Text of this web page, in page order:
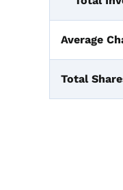
Average
Total